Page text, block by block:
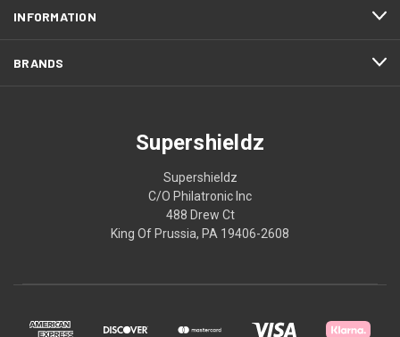
INFORMATION
BRANDS
Supershieldz
Supershieldz
C/O Philatronic Inc
488 Drew Ct
King Of Prussia, PA 19406-2608